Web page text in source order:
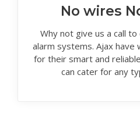
No wires
Why not give us a call
alarm systems. Ajax have
for their smart and
can cater for any